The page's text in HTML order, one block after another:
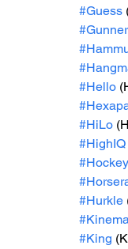
#Guess
#Gunner
#Hello
#HiLo
#HighIQ
#Hockey
#Hurkle
#King